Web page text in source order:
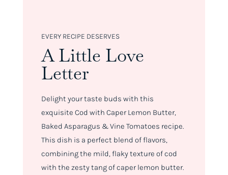
EVERY RECIPE DESERVES
A Little Love
Letter
Delight your taste buds with this
exquisite Cod with Caper Lemon Butter,
Baked Asparagus & Vine Tomatoes recipe.
This dish is a perfect blend of flavors,
combining the mild, flaky texture of cod
with the zesty tang of caper lemon butter.